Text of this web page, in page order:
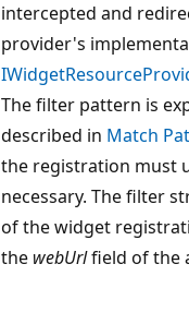
intercepted and
provider's
The filter pattern is
described in Match
the registration must
necessary. The filter
of the widget
the webUrlfield of the